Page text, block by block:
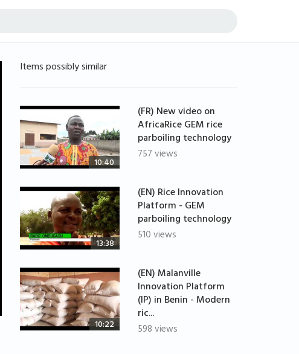
Items possibly similar
10:40
(FR) New video on
AfricaRice GEM rice
parboiling technology
757 views
13:38
(EN) Rice Innovation
Platform - GEM
parboiling technology
510 views
10:22
(EN) Malanville
Innovation Platform
(IP) in Benin - Modern
ric...
598 views